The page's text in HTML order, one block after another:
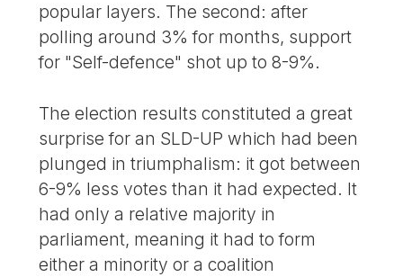
popular layers. The second: after
polling around 3% for months, support
for "Self-defence" shot up to 8-9%.
The election results constituted a great
surprise for an SLD-UP which had been
plunged in triumphalism: it got between
6-9% less votes than it had expected. It
had only a relative majority in
parliament, meaning it had to form
either a minority or a coalition